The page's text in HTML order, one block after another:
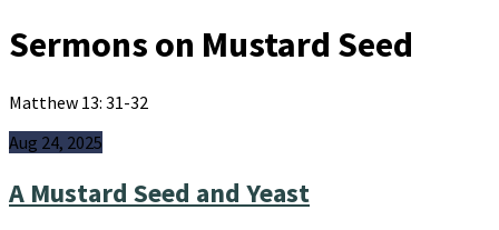
Sermons on Mustard Seed
Matthew 13: 31-32
Aug 24, 2025
A Mustard Seed and Yeast